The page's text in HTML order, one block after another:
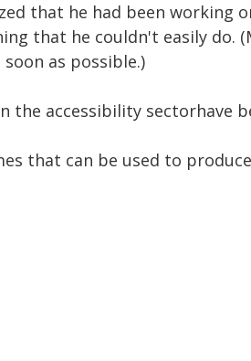
that he had been working
that he couldn't easily do.
as possible.)
the accessibility sectorhave
that can be used to